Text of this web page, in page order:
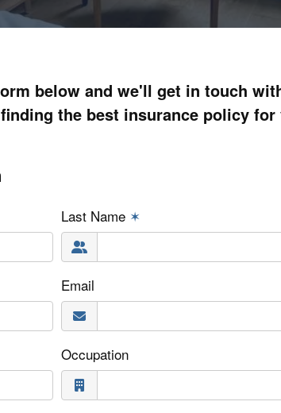
below and we'll get in touch
the best insurance policy for
Last Name ✶
Email
Occupation